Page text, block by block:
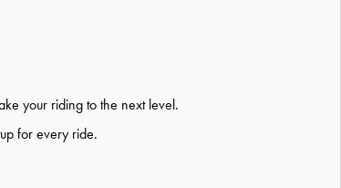
your riding to the next level.
for every ride.